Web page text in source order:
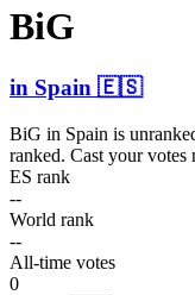
BiG
in Spain 🇪🇸
BiG in Spain is
ranked. Cast your votes
ES rank
--
World rank
--
All-time votes
0